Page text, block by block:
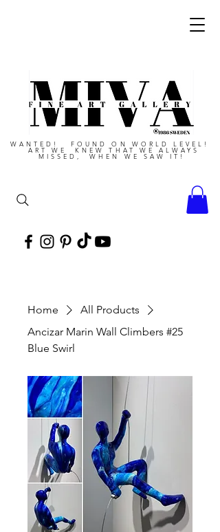
WANTED! FOUND ON WORLD LEVEL!
ART WE KNEW THAT WE ALWAYS
MISSED, WHEN WE SAW IT!
Home
All Products
Ancizar Marin Wall Climbers #25
Blue Swirl